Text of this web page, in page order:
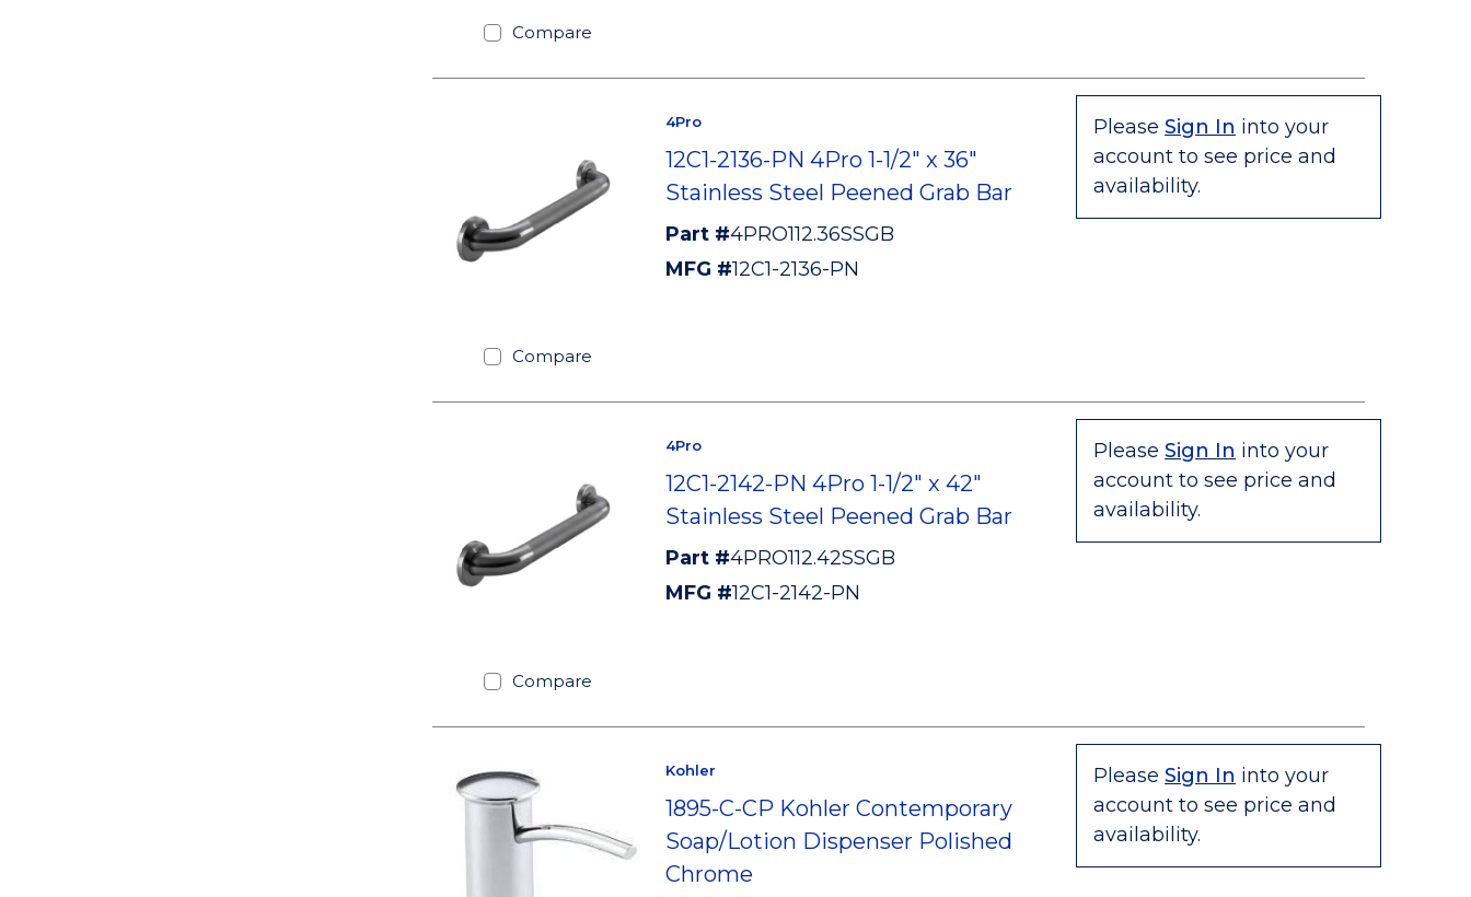
Compare
Compare
4Pro
12C1-2136-PN 4Pro 1-1/2" x 36"
Stainless Steel Peened Grab Bar
Part #4PRO112.36SSGB
MFG #12C1-2136-PN
Please Sign In into your
account to see price and
availability.
Compare
4Pro
12C1-2142-PN 4Pro 1-1/2" x 42"
Stainless Steel Peened Grab Bar
Part #4PRO112.42SSGB
MFG #12C1-2142-PN
Please Sign In into your
account to see price and
availability.
Kohler
1895-C-CP Kohler Contemporary
Soap/Lotion Dispenser Polished
Chrome
Please Sign In into your
account to see price and
availability.